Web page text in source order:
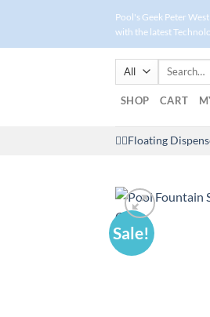
content
Pool's Geek Peter
with the latest
Search
SHOP CART
🤽‍♀️Floating
Sale!